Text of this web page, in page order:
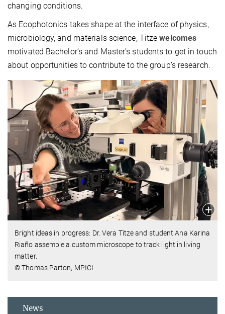
changing conditions.
As Ecophotonics takes shape at the interface of physics,
microbiology, and materials science, Titzewelcomes
motivated Bachelor’s and Master’s students to get in touch
about opportunities to contribute to the group’s research.
Bright ideas in progress: Dr. Vera Titze and student Ana Karina
Riaño assemble a custom microscope to track light in living
matter.
© Thomas Parton, MPICI
News